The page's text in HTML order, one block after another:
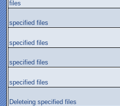
files
specified files
specified files
specified files
specified files
Deleteing specified files